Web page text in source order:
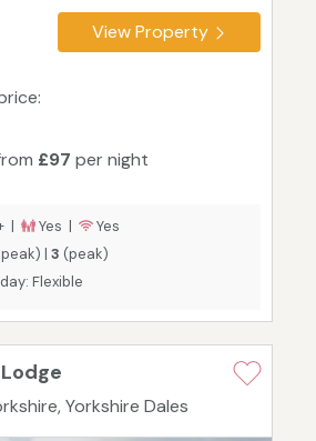
View Property
£97 per night
| Yes |
Yes
| 3 (peak)
Flexible
Yorkshire Dales